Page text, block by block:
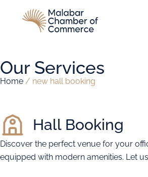
Our Services
Home / new hall booking
Hall Booking
Discover the perfect venue for your
equipped with modern amenities. Let